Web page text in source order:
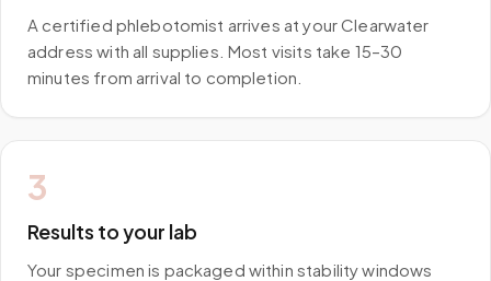
A certified phlebotomist arrives at your Clearwater
address with all supplies. Most visits take 15–30
minutes from arrival to completion.
3
Results to your lab
Your specimen is packaged within stability windows